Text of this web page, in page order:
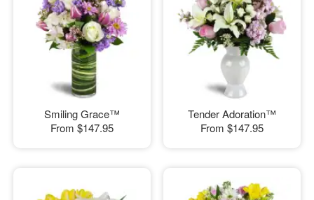
Smiling Grace™
From $147.95
Tender Adoration™
From $147.95